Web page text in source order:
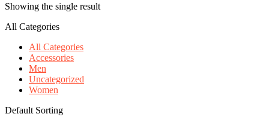
Showing the single result
All Categories
All Categories
Accessories
Men
Uncategorized
Women
Default Sorting